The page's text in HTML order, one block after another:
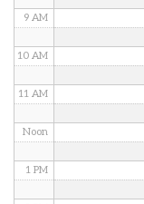
9 AM
10 AM
11 AM
Noon
1 PM